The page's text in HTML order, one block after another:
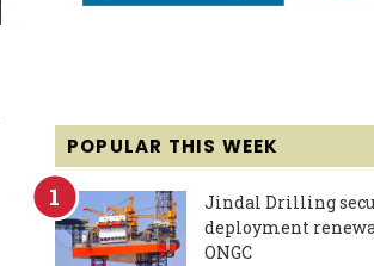
POPULAR THIS WEEK
Jindal Drilling
deployment
ONGC